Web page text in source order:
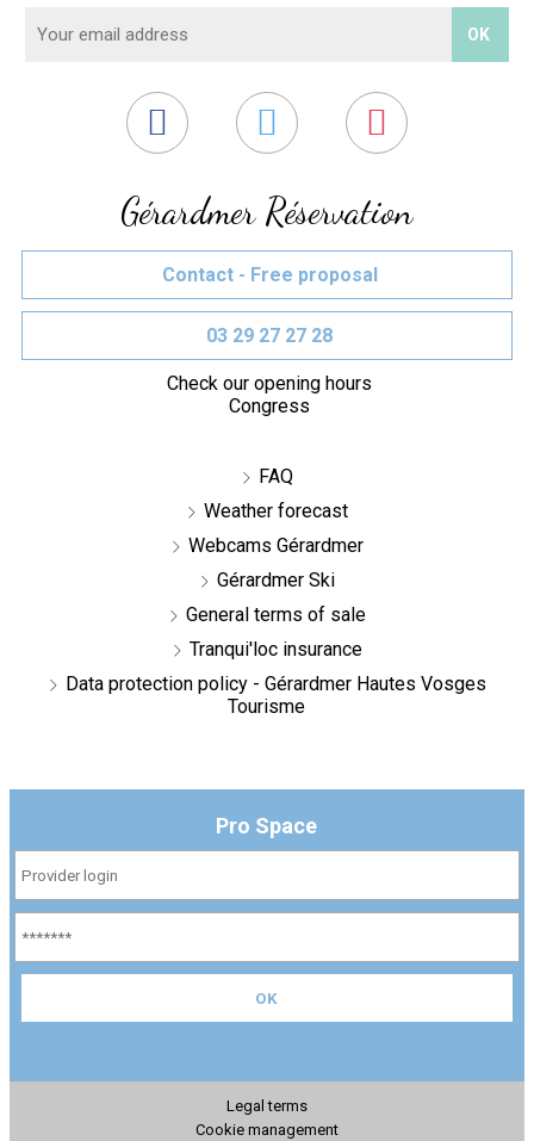
Gérardmer Réservation
Contact - Free proposal
03 29 27 27 28
Check our opening hours
Congress
FAQ
Weather forecast
Webcams Gérardmer
Gérardmer Ski
General terms of sale
Tranqui'loc insurance
Data protection policy - Gérardmer Hautes Vosges
Tourisme
Pro Space
Legal terms
Cookie management